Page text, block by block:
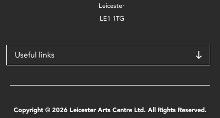
Leicester
LE1 1TG
Useful links
Copyright © 2026 Leicester Arts Centre Ltd. All Rights Reserved.